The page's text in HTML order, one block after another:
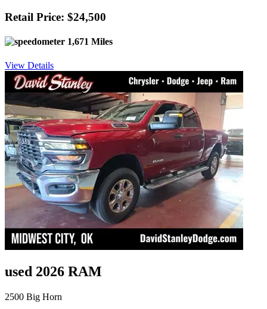
Retail Price: $24,500
1,671 Miles
View Details
used 2026 RAM
2500 Big Horn